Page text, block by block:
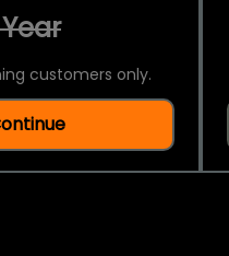
customers only.